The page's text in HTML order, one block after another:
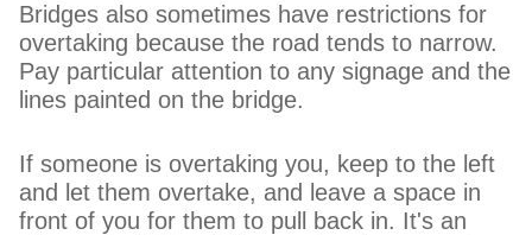
Bridges also sometimes have restrictions for
overtaking because the road tends to narrow.
Pay particular attention to any signage and the
lines painted on the bridge.
If someone is overtaking you, keep to the left
and let them overtake, and leave a space in
front of you for them to pull back in. It's an